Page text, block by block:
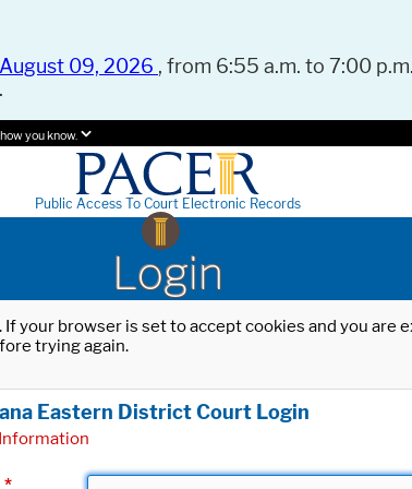
09, 2026 , from 6:55 a.m. to 7:00
you know.
Public Access To Court Electronic Records
Login
your browser is set to accept cookies and you
trying again.
Eastern District Court Login
*